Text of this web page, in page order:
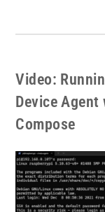
Video:
Device
Compose